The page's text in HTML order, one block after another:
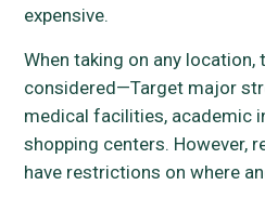
expensive.
When taking on any
considered—Target major
medical facilities, academic
shopping centers. However,
have restrictions on where